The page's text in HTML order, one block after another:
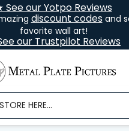
See our Yotpo Reviews
discount codesand
favorite wall art!
our Trustpilot Reviews